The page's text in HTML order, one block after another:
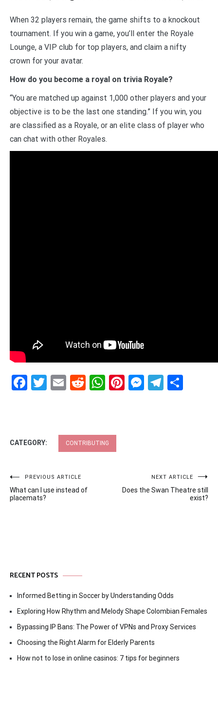
When 32 players remain, the game shifts to a knockout
tournament. If you win a game, you’ll enter the Royale
Lounge, a VIP club for top players, and claim a nifty
crown for your avatar.
How do you become a royal on trivia Royale?
“You are matched up against 1,000 other players and your
objective is to be the last one standing.” If you win, you
are classified as a Royale, or an elite class of player who
can chat with other Royales.
Facebook
Twitter
EmailRedditWhatsApp
Pinterest
CATEGORY: CONTRIBUTING
Post
navigation
PREVIOUS ARTICLE
What can I use instead of
placemats?
NEXT ARTICLE
Does the Swan Theatre still
exist?
RECENT POSTS
Informed Betting in Soccer by Understanding Odds
Exploring How Rhythm and Melody Shape Colombian Females
Bypassing IP Bans: The Power of VPNs and Proxy Services
Choosing the Right Alarm for Elderly Parents
How not to lose in online casinos: 7 tips for beginners